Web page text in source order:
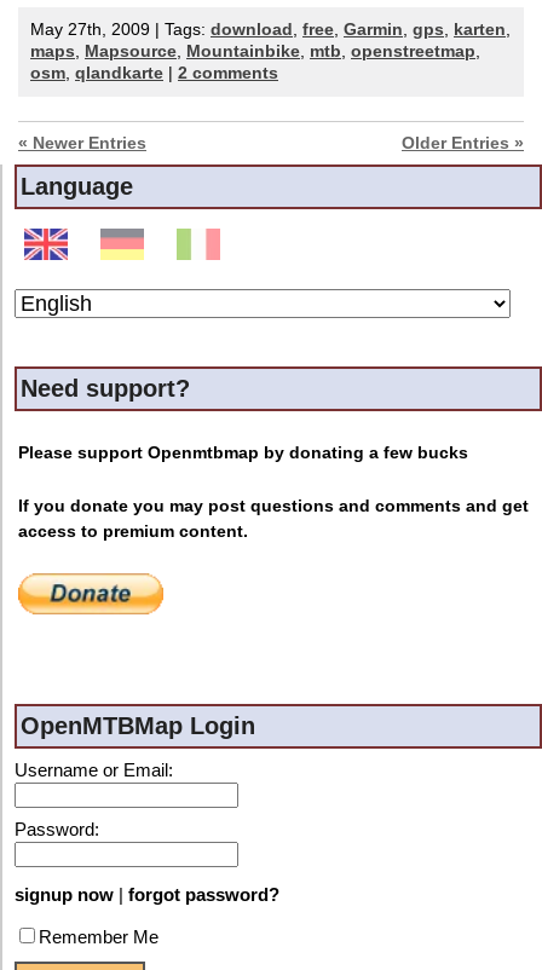
May 27th, 2009 | Tags: download free Garmin gps karten
maps
Mapsource Mountainbike mtb openstreetmap
osm qlandkarte 2 comments
« Newer Entries Older Entries »
Language
Need support?
Please support Openmtbmap by donating a few bucks
If you donate you may post questions and comments and get
access to premium content.
OpenMTBMap Login
Username or Email:
Password:
signup now | forgot password?
Remember Me